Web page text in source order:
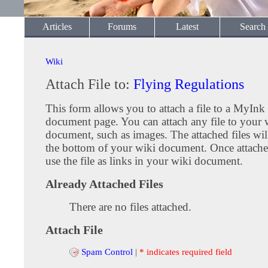
Articles Forums Latest Search
Wiki
Attach File to: Flying Regulations
This form allows you to attach a file to a
document page. You can attach any file to your
document, such as images. The attached files
the bottom of your wiki document. Once
use the file as links in your wiki document.
Already Attached Files
There are no files attached.
Attach File
Spam Control | * indicates required field